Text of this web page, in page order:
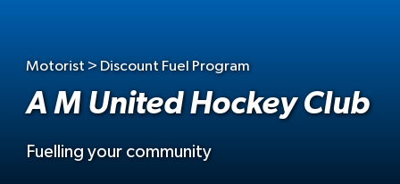
Motorist > Discount Fuel Program
A M United Hockey Club
Fuelling your community